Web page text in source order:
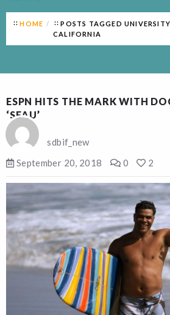
HOME
POSTS TAGGED
CALIFORNIA
ESPN HITS THE MARK WITH
‘SEAU’
sdbif_new
September 20, 2018
0 2